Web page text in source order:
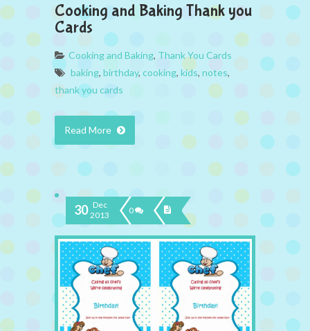
Cooking and Baking Thank you
Cards
Cooking and Baking, Thank You Cards
baking, birthday, cooking, kids, notes,
thank you cards
Read More
30 Dec
2013
0